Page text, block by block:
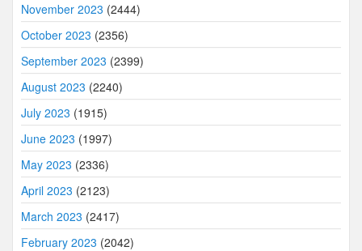
November 2023 (2444)
October 2023 (2356)
September 2023 (2399)
August 2023 (2240)
July 2023 (1915)
June 2023 (1997)
May 2023 (2336)
April 2023 (2123)
March 2023 (2417)
February 2023 (2042)